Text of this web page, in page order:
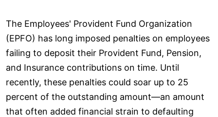
The Employees' Provident Fund Organization
(EPFO) has long imposed penalties on employees
failing to deposit their Provident Fund, Pension,
and Insurance contributions on time. Until
recently, these penalties could soar up to 25
percent of the outstanding amount—an amount
that often added financial strain to defaulting